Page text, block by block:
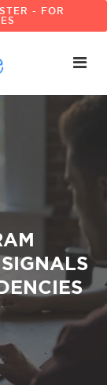
- FOR